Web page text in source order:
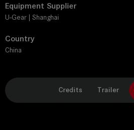
Equipment Supplier
U-Gear | Shanghai
Country
China
Credits Trailer